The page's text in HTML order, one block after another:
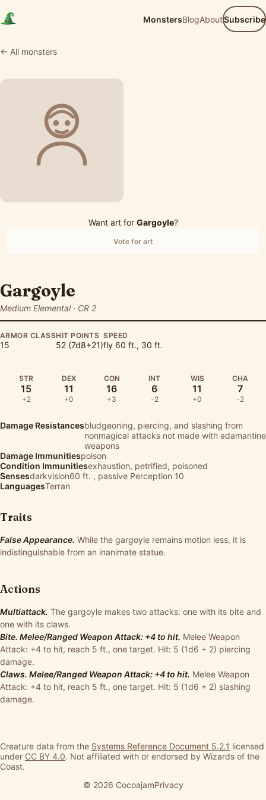
MonstersBlogAboutSubscribe
← All monsters
Want art for Gargoyle?
Vote for art
Gargoyle
Medium Elemental · CR 2
ARMOR CLASS
15
HIT POINTS
52 (7d8+21)
SPEED
fly 60 ft., 30 ft.
STR
15
+2
DEX
11
+0
CON
16
+3
INT
6
-2
WIS
11
+0
CHA
7
-2
Damage Resistancesbludgeoning, piercing, and slashing from
nonmagical attacks not made with adamantine
weapons
Damage Immunitiespoison
Condition Immunitiesexhaustion, petrified, poisoned
Sensesdarkvision60 ft. , passive Perception 10
LanguagesTerran
Traits
False Appearance. While the gargoyle remains motion less, it is
indistinguishable from an inanimate statue.
Actions
Multiattack. The gargoyle makes two attacks: one with its bite and
one with its claws.
Bite. Melee/Ranged Weapon Attack: +4 to hit. Melee Weapon
Attack: +4 to hit, reach 5 ft., one target. Hit: 5 (1d6 + 2) piercing
damage.
Claws. Melee/Ranged Weapon Attack: +4 to hit. Melee Weapon
Attack: +4 to hit, reach 5 ft., one target. Hit: 5 (1d6 + 2) slashing
damage.
Creature data from the Systems Reference Document 5.2.1 licensed
under CC BY 4.0. Not affiliated with or endorsed by Wizards of the
Coast.
© 2026 CocoajamPrivacy